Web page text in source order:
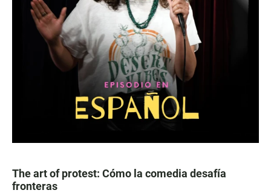
The art of protest: Cómo la comedia desafía
fronteras